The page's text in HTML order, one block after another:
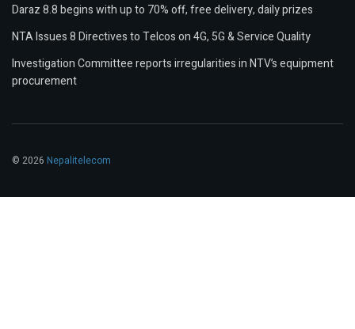
Daraz 8.8 begins with up to 70% off, free delivery, daily prizes
NTA Issues 8 Directives to Telcos on 4G, 5G & Service Quality
Investigation Committee reports irregularities in NTV’s equipment
procurement
© 2026 Nepalitelecom